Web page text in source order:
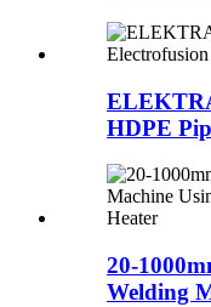
HDPE
20-
Welding